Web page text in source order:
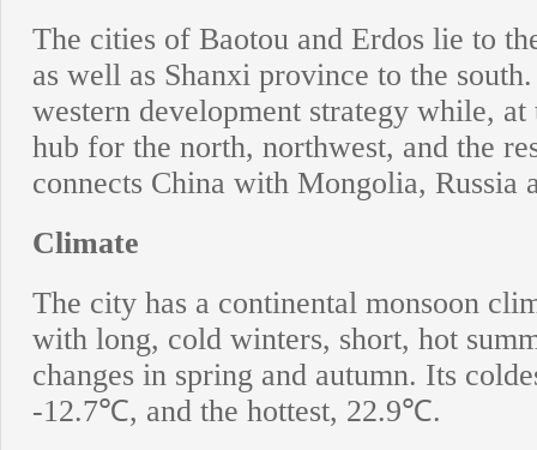
The cities of Baotou and Erdos lie to
as well as Shanxi province to the
western development strategy while,
hub for the north, northwest, and the
connects China with Mongolia, Russia
Climate
The city has a continental monsoon
with long, cold winters, short, hot
changes in spring and autumn. Its
-12.7℃, and the hottest, 22.9℃.